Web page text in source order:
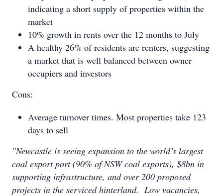
indicating a short supply of properties within the
market
10% growth in rents over the 12 months to July
A healthy 26% of residents are renters, suggesting
a market that is well balanced between owner
occupiers and investors
Cons:
Average turnover times. Most properties take 123
days to sell
"Newcastle is seeing expansion to the world’s largest
coal export port (90% of NSW coal exports), $8bn in
supporting infrastructure, and over 200 proposed
projects in the serviced hinterland. Low vacancies,